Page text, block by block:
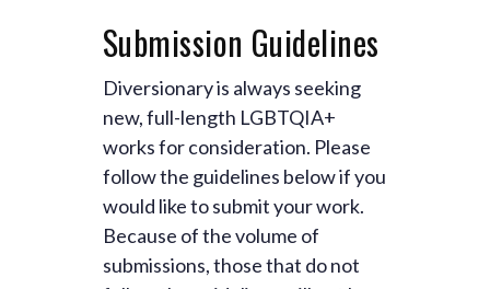
Submission Guidelines
Diversionary is always seeking
new, full-length LGBTQIA+
works for consideration. Please
follow the guidelines below if you
would like to submit your work.
Because of the volume of
submissions, those that do not